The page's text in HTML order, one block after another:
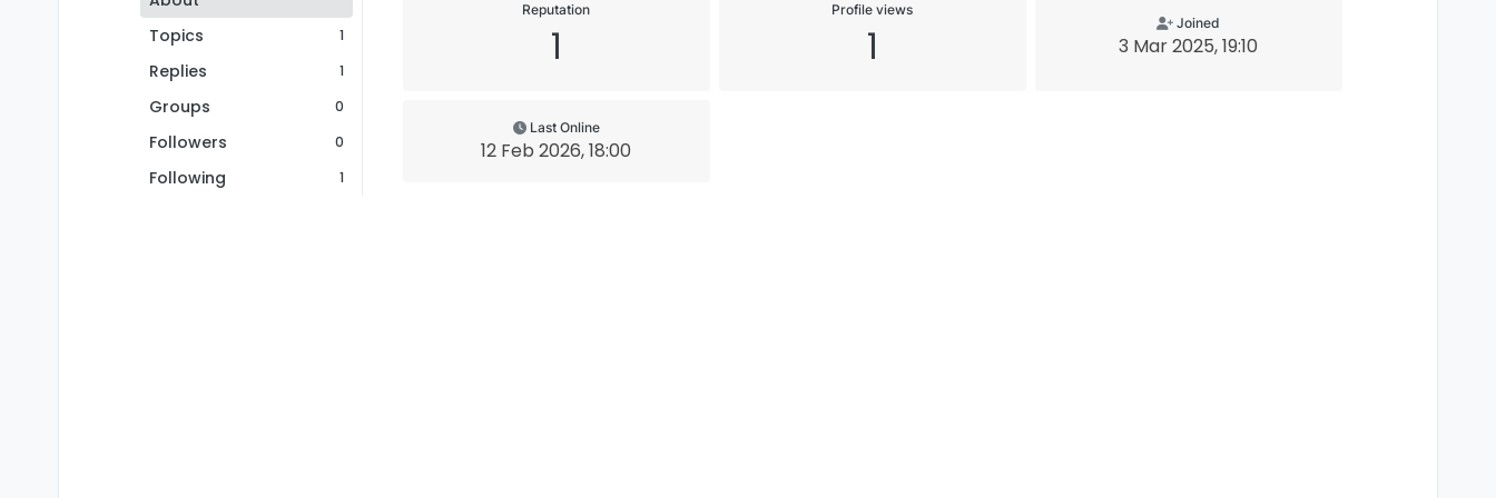
Topics
1
Replies 1
Groups 0
Followers 0
Following 1
Reputation
1
Profile views
1 Joined
3 Mar 2025, 19:10
Last Online
12 Feb 2026, 18:00